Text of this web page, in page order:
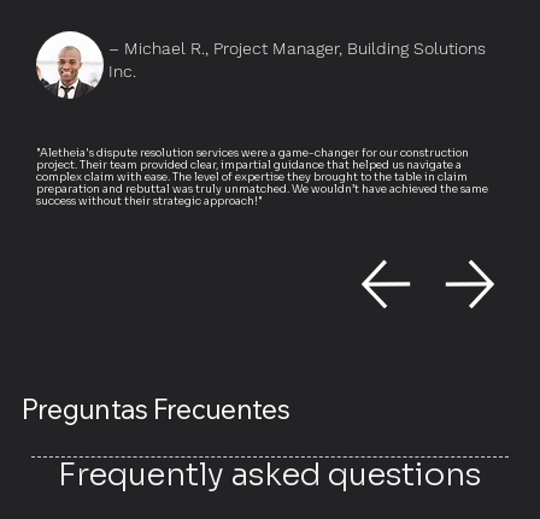
– Michael R., Project Manager, Building Solutions
Inc.
"Aletheia's dispute resolution services were a game-changer for our construction
project. Their team provided clear, impartial guidance that helped us navigate a
complex claim with ease. The level of expertise they brought to the table in claim
preparation and rebuttal was truly unmatched. We wouldn’t have achieved the same
success without their strategic approach!"
Preguntas Frecuentes
Frequently asked questions